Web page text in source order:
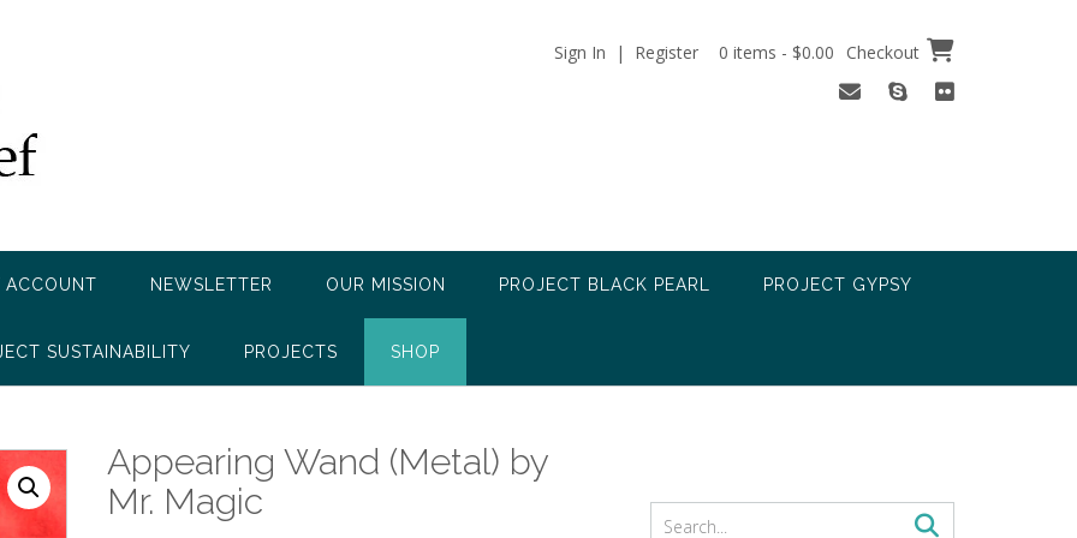
Sign In | Register 0 items - $0.00 Checkout
ACCOUNT NEWSLETTER OUR MISSION PROJECT BLACK PEARL PROJECT GYPSY
SUSTAINABILITY PROJECTS SHOP
Appearing Wand (Metal) by
Mr. Magic